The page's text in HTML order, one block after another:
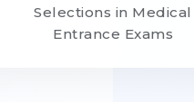
Selections in Medical
Entrance Exams